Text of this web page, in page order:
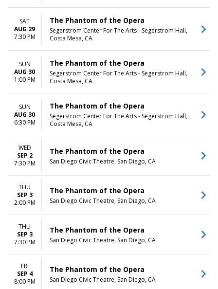
SAT
AUG 29
7:30 PM
The Phantom of the Opera
Segerstrom Center For The Arts - Segerstrom Hall,
Costa Mesa, CA
SUN
AUG 30
1:00 PM
The Phantom of the Opera
Segerstrom Center For The Arts - Segerstrom Hall,
Costa Mesa, CA
SUN
AUG 30
6:30 PM
The Phantom of the Opera
Segerstrom Center For The Arts - Segerstrom Hall,
Costa Mesa, CA
WED
SEP 2
7:30 PM
The Phantom of the Opera
San Diego Civic Theatre, San Diego, CA
THU
SEP 3
2:00 PM
The Phantom of the Opera
San Diego Civic Theatre, San Diego, CA
THU
SEP 3
7:30 PM
The Phantom of the Opera
San Diego Civic Theatre, San Diego, CA
FRI
SEP 4
8:00 PM
The Phantom of the Opera
San Diego Civic Theatre, San Diego, CA